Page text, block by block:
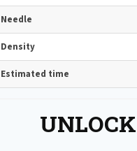
Needle
Density
Estimated time